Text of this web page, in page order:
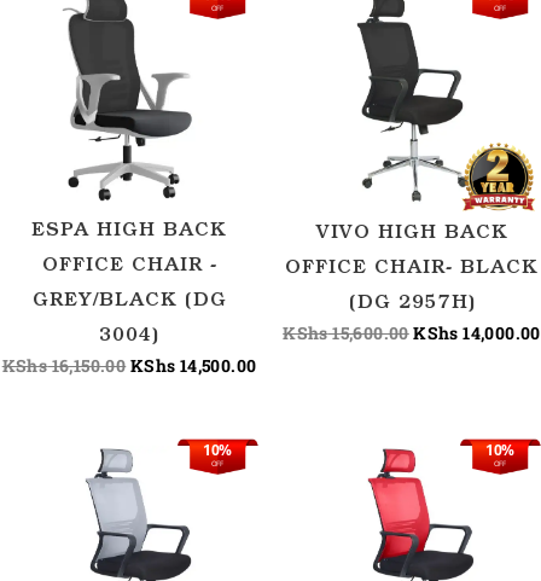
OFF
ESPA HIGH BACK
OFFICE CHAIR -
GREY/BLACK (DG
3004)
KShs16,150.00
price
KShs 16,150.00.
KShs 14,500.00
KShs 14,500.00.
OFF
VIVO HIGH BACK
OFFICE CHAIR- BLACK
(DG 2957H)
KShs15,600.00
was:
KShs
KShs 14,000.00
OFF
10%
Original
price
was:
KShs 15,600.00.
KShs 14,000.00.
OFF
10%
Original
price
was:
KShs